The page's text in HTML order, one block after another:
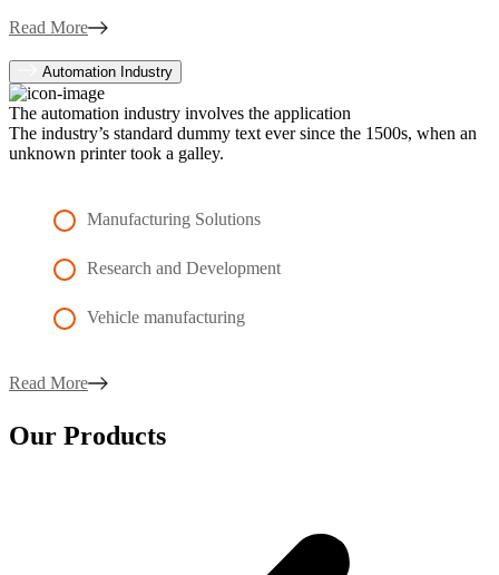
Read More
Automation Industry
The automation industry involves the application
The industry’s standard dummy text ever since the 1500s, when an
unknown printer took a galley.
Manufacturing Solutions
Research and Development
Vehicle manufacturing
Read More
Our Products